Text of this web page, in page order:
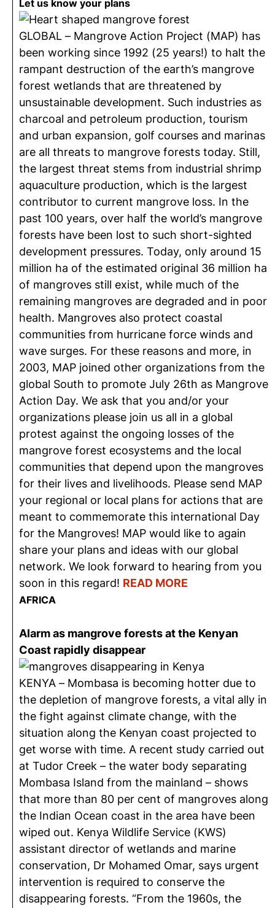
Let us know your plans
GLOBAL – Mangrove Action Project (MAP) has
been working since 1992 (25 years!) to halt the
rampant destruction of the earth’s mangrove
forest wetlands that are threatened by
unsustainable development. Such industries as
charcoal and petroleum production, tourism
and urban expansion, golf courses and marinas
are all threats to mangrove forests today. Still,
the largest threat stems from industrial shrimp
aquaculture production, which is the largest
contributor to current mangrove loss. In the
past 100 years, over half the world’s mangrove
forests have been lost to such short-sighted
development pressures. Today, only around 15
million ha of the estimated original 36 million ha
of mangroves still exist, while much of the
remaining mangroves are degraded and in poor
health. Mangroves also protect coastal
communities from hurricane force winds and
wave surges. For these reasons and more, in
2003, MAP joined other organizations from the
global South to promote July 26th as Mangrove
Action Day. We ask that you and/or your
organizations please join us all in a global
protest against the ongoing losses of the
mangrove forest ecosystems and the local
communities that depend upon the mangroves
for their lives and livelihoods. Please send MAP
your regional or local plans for actions that are
meant to commemorate this international Day
for the Mangroves! MAP would like to again
share your plans and ideas with our global
network. We look forward to hearing from you
soon in this regard! READ MORE
AFRICA
Alarm as mangrove forests at the Kenyan
Coast rapidly disappear
KENYA – Mombasa is becoming hotter due to
the depletion of mangrove forests, a vital ally in
the fight against climate change, with the
situation along the Kenyan coast projected to
get worse with time. A recent study carried out
at Tudor Creek – the water body separating
Mombasa Island from the mainland – shows
that more than 80 per cent of mangroves along
the Indian Ocean coast in the area have been
wiped out. Kenya Wildlife Service (KWS)
assistant director of wetlands and marine
conservation, Dr Mohamed Omar, says urgent
intervention is required to conserve the
disappearing forests. “From the 1960s, the